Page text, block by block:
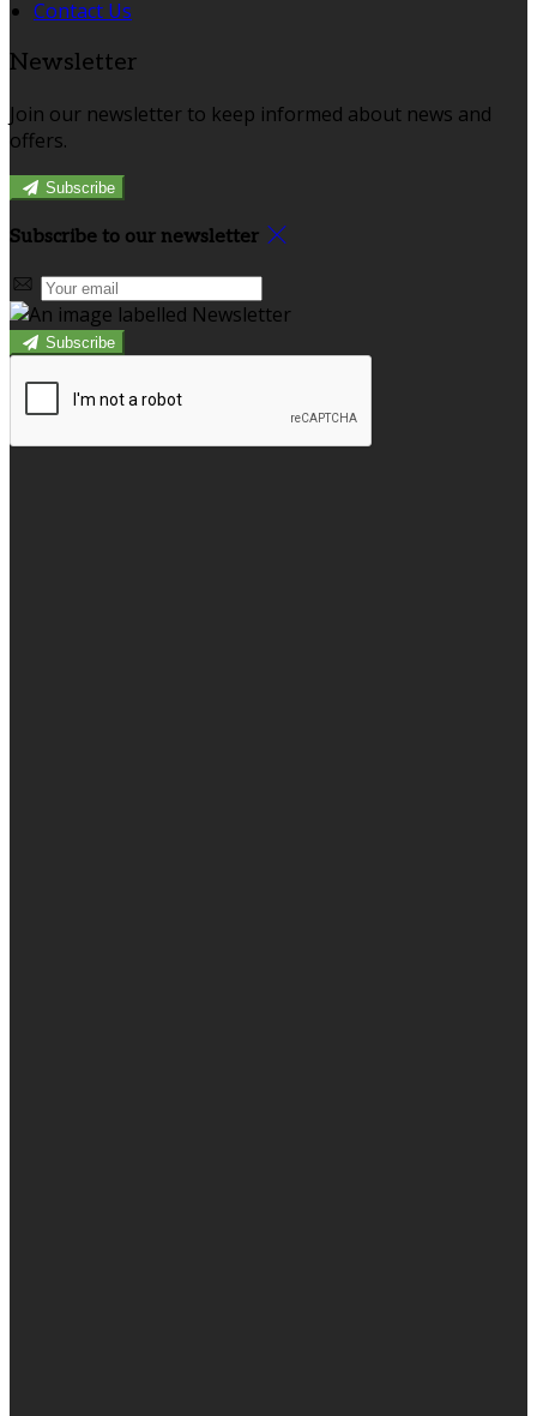
Contact Us
Newsletter
Join our newsletter to keep informed about news and
offers.
Subscribe
Subscribe to our newsletter
Subscribe